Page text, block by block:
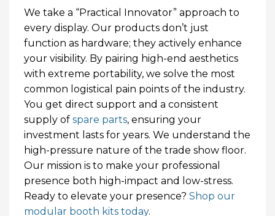
We take a “Practical Innovator” approach to
every display. Our products don’t just
function as hardware; they actively enhance
your visibility. By pairing high-end aesthetics
with extreme portability, we solve the most
common logistical pain points of the industry.
You get direct support and a consistent
supply of spare parts, ensuring your
investment lasts for years. We understand the
high-pressure nature of the trade show floor.
Our mission is to make your professional
presence both high-impact and low-stress.
Ready to elevate your presence? Shop our
modular booth kits today.